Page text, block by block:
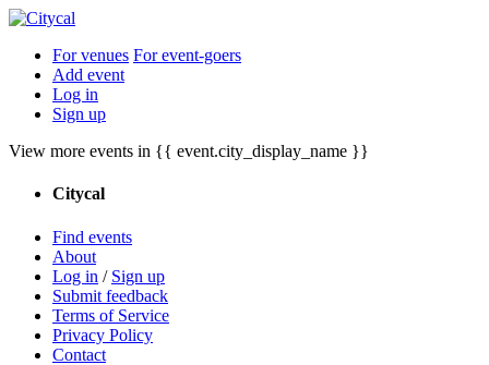
For venues For event-goers
Add event
Log in
Sign up
View more events in {{ event.city_display_name }}
Citycal
Find events
About
Log in / Sign up
Submit feedback
Terms of Service
Privacy Policy
Contact